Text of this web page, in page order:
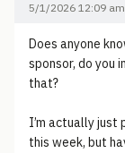
5/1/2026 12:09 am
Does anyone
sponsor, do you
that?
I’m actually just
this week, but